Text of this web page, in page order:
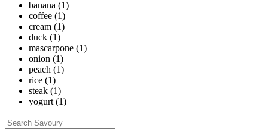
banana (1)
coffee (1)
cream (1)
duck (1)
mascarpone (1)
onion (1)
peach (1)
rice (1)
steak (1)
yogurt (1)